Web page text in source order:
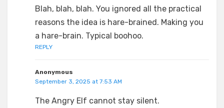
Blah, blah, blah. You ignored all the practical
reasons the idea is hare-brained. Making you
a hare-brain. Typical boohoo.
REPLY
Anonymous
September 3, 2025 at 7:53 AM
The Angry Elf cannot stay silent.